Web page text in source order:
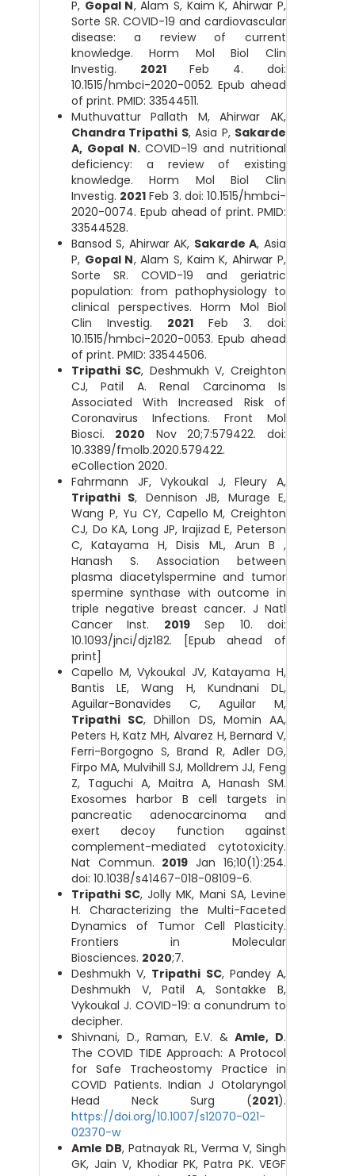
P, Gopal N, Alam S, Kaim K, Ahirwar P,
Sorte SR. COVID-19 and cardiovascular
disease: a review of current
knowledge. Horm Mol Biol Clin
Investig. 2021Feb 4. doi:
10.1515/hmbci-2020-0052. Epub ahead
of print. PMID: 33544511.
Muthuvattur Pallath M, Ahirwar AK,
Chandra Tripathi S, Asia P, Sakarde
A, Gopal N.COVID-19 and nutritional
deficiency: a review of existing
knowledge. Horm Mol Biol Clin
Investig. 2021 Feb 3. doi: 10.1515/hmbci-
2020-0074. Epub ahead of print. PMID:
33544528.
Bansod S, Ahirwar AK, Sakarde A, Asia
P, Gopal N, Alam S, Kaim K, Ahirwar P,
Sorte SR. COVID-19 and geriatric
population: from pathophysiology to
clinical perspectives. Horm Mol Biol
Clin Investig. 2021Feb 3. doi:
10.1515/hmbci-2020-0053. Epub ahead
of print. PMID: 33544506.
Tripathi SC, Deshmukh V, Creighton
CJ, Patil A. Renal Carcinoma Is
Associated With Increased Risk of
Coronavirus Infections. Front Mol
Biosci. 2020 Nov 20;7:579422. doi:
10.3389/fmolb.2020.579422.
eCollection 2020.
Fahrmann JF, Vykoukal J, Fleury A,
Tripathi S, Dennison JB, Murage E,
Wang P, Yu CY, Capello M, Creighton
CJ, Do KA, Long JP, Irajizad E, Peterson
C, Katayama H, Disis ML, Arun B ,
Hanash S. Association between
plasma diacetylspermine and tumor
spermine synthase with outcome in
triple negative breast cancer. J Natl
Cancer Inst. 2019Sep 10. doi:
10.1093/jnci/djz182. [Epub ahead of
print]
Capello M, Vykoukal JV, Katayama H,
Bantis LE, Wang H, Kundnani DL,
Aguilar-Bonavides C, Aguilar M,
Tripathi SC, Dhillon DS, Momin AA,
Peters H, Katz MH, Alvarez H, Bernard V,
Ferri-Borgogno S, Brand R, Adler DG,
Firpo MA, Mulvihill SJ, Molldrem JJ, Feng
Z, Taguchi A, Maitra A, Hanash SM.
Exosomes harbor B cell targets in
pancreatic adenocarcinoma and
exert decoy function against
complement-mediated cytotoxicity.
Nat Commun. 2019 Jan 16;10(1):254.
doi: 10.1038/s41467-018-08109-6.
Tripathi SC, Jolly MK, Mani SA, Levine
H. Characterizing the Multi-Faceted
Dynamics of Tumor Cell Plasticity.
Frontiers in Molecular
Biosciences. 2020;7.
Deshmukh V, Tripathi SC, Pandey A,
Deshmukh V, Patil A, Sontakke B,
Vykoukal J. COVID-19: a conundrum to
decipher.
Shivnani, D., Raman, E.V. &Amle, D.
The COVID TIDE Approach: A Protocol
for Safe Tracheostomy Practice in
COVID Patients. Indian J Otolaryngol
Head Neck Surg (2021).
https://doi.org/10.1007/s12070-021-
02370-w
Amle DB, Patnayak RL, Verma V, Singh
GK, Jain V, Khodiar PK, Patra PK. VEGF